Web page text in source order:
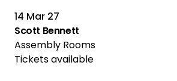
14 Mar 27
Scott Bennett
Assembly Rooms
Tickets available